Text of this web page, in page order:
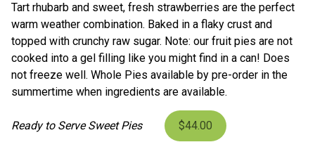
Tart rhubarb and sweet, fresh strawberries are the perfect
warm weather combination. Baked in a flaky crust and
topped with crunchy raw sugar. Note: our fruit pies are not
cooked into a gel filling like you might find in a can! Does
not freeze well. Whole Pies available by pre-order in the
summertime when ingredients are available.
Ready to Serve Sweet Pies $44.00